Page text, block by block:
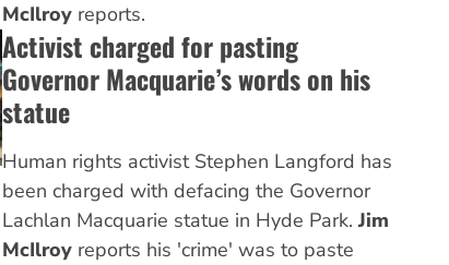
McIlroyreports.
Activist charged for pasting
Governor Macquarie’s words on his
statue
Human rights activist Stephen Langford has
been charged with defacing the Governor
Lachlan Macquarie statue in Hyde Park.Jim
McIlroyreports his 'crime' was to paste